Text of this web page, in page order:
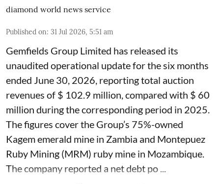
diamond world news service
Published on: 31 Jul 2026, 5:51 am
Gemfields Group Limited has released its
unaudited operational update for the six months
ended June 30, 2026, reporting total auction
revenues of $ 102.9 million, compared with $ 60
million during the corresponding period in 2025.
The figures cover the Group’s 75%-owned
Kagem emerald mine in Zambia and Montepuez
Ruby Mining (MRM) ruby mine in Mozambique.
The company reported a net debt po ...